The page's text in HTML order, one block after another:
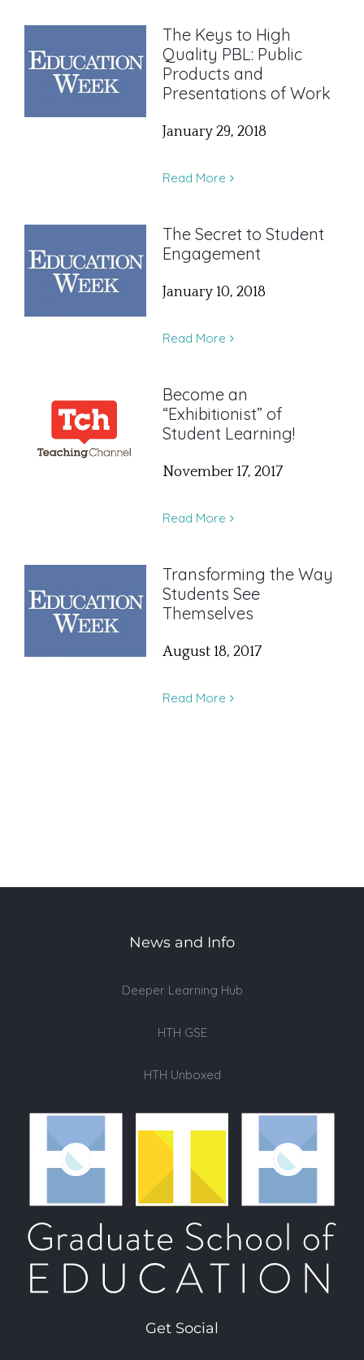
The Keys to High
Quality PBL: Public
Products and
Presentations of Work
January 29, 2018
Read More
The Secret to Student
Engagement
January 10, 2018
Read More
Become an
“Exhibitionist” of
Student Learning!
November 17, 2017
Read More
Transforming the Way
Students See
Themselves
August 18, 2017
Read More
News and Info
Deeper Learning Hub
HTH GSE
HTH Unboxed
Get Social